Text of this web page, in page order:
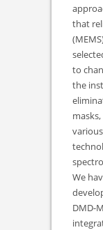
that
to
the
We
DMD-